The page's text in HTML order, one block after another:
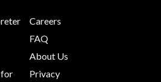
for
Careers
FAQ
About Us
Privacy